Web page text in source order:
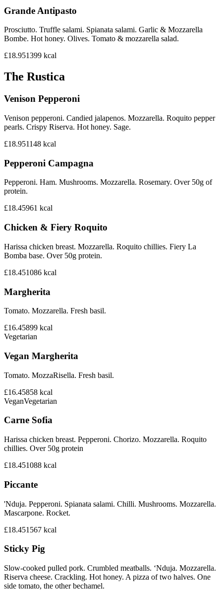
Grande Antipasto
Prosciutto. Truffle salami. Spianata salami. Garlic & Mozzarella
Bombe. Hot honey. Olives. Tomato & mozzarella salad.
£18.951399 kcal
The Rustica
Venison Pepperoni
Venison pepperoni. Candied jalapenos. Mozzarella. Roquito pepper
pearls. Crispy Riserva. Hot honey. Sage.
£18.951148 kcal
Pepperoni Campagna
Pepperoni. Ham. Mushrooms. Mozzarella. Rosemary. Over 50g of
protein.
£18.45961 kcal
Chicken & Fiery Roquito
Harissa chicken breast. Mozzarella. Roquito chillies. Fiery La
Bomba base. Over 50g protein.
£18.451086 kcal
Margherita
Tomato. Mozzarella. Fresh basil.
£16.45899 kcal
Vegetarian
Vegan Margherita
Tomato. MozzaRisella. Fresh basil.
£16.45858 kcal
VeganVegetarian
Carne Sofia
Harissa chicken breast. Pepperoni. Chorizo. Mozzarella. Roquito
chillies. Over 50g protein
£18.451088 kcal
Piccante
'Nduja. Pepperoni. Spianata salami. Chilli. Mushrooms. Mozzarella.
Mascarpone. Rocket.
£18.451567 kcal
Sticky Pig
Slow-cooked pulled pork. Crumbled meatballs. ‘Nduja. Mozzarella.
Riserva cheese. Crackling. Hot honey. A pizza of two halves. One
side tomato, the other bechamel.